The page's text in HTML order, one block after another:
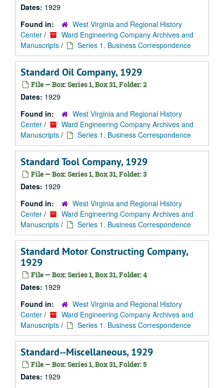
Dates: 1929
Found in:
West Virginia and Regional History
Center /
Ward Engineering Company Archives and
Manuscripts / Series 1. Business Correspondence
Standard Oil Company, 1929
File — Box: Series 1, Box 31, Folder: 2
Dates: 1929
Found in:
West Virginia and Regional History
Center /
Ward Engineering Company Archives and
Manuscripts / Series 1. Business Correspondence
Standard Tool Company, 1929
File — Box: Series 1, Box 31, Folder: 3
Dates: 1929
Found in:
West Virginia and Regional History
Center /
Ward Engineering Company Archives and
Manuscripts / Series 1. Business Correspondence
Standard Motor Constructing Company,
1929
File — Box: Series 1, Box 31, Folder: 4
Dates: 1929
Found in:
West Virginia and Regional History
Center /
Ward Engineering Company Archives and
Manuscripts / Series 1. Business Correspondence
Standard--Miscellaneous, 1929
File — Box: Series 1, Box 31, Folder: 5
Dates: 1929